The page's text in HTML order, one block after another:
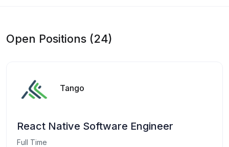
Open Positions (24)
Tango
React Native Software Engineer
Full Time